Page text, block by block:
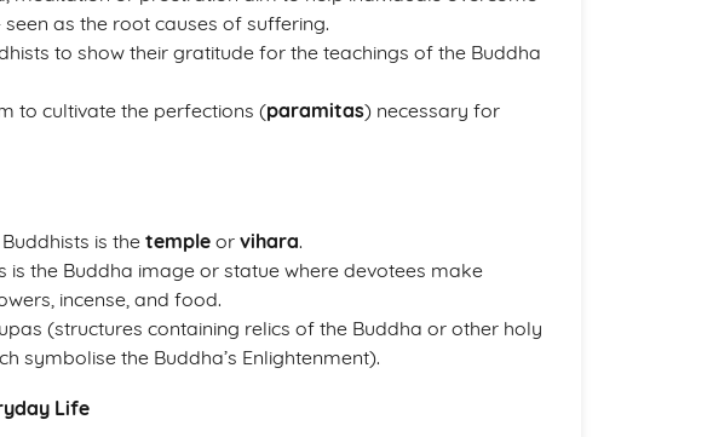
seen as the root causes of suffering.
to show their gratitude for the teachings of the Buddha
to cultivate the perfections (paramitas) necessary for
is the temple or vihara.
is the Buddha image or statue where devotees make
incense, and food.
(structures containing relics of the Buddha or other holy
symbolise the Buddha’s Enlightenment).
Life